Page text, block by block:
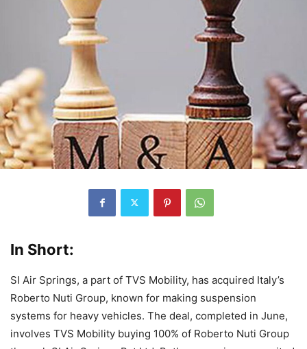
In Short:
SI Air Springs, a part of TVS Mobility, has acquired Italy’s
Roberto Nuti Group, known for making suspension
systems for heavy vehicles. The deal, completed in June,
involves TVS Mobility buying 100% of Roberto Nuti Group